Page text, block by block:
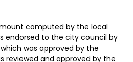
computed by the local
endorsed to the city council by
was approved by the
reviewed and approved by the